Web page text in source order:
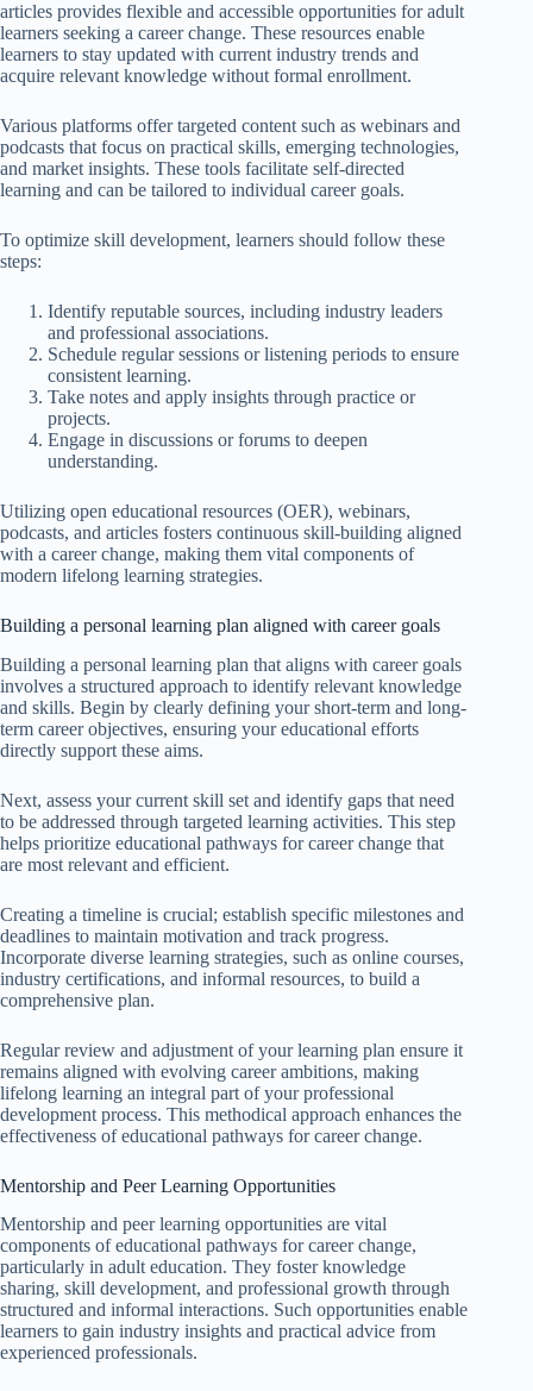
articles provides flexible and accessible opportunities for adult
learners seeking a career change. These resources enable
learners to stay updated with current industry trends and
acquire relevant knowledge without formal enrollment.
Various platforms offer targeted content such as webinars and
podcasts that focus on practical skills, emerging technologies,
and market insights. These tools facilitate self-directed
learning and can be tailored to individual career goals.
To optimize skill development, learners should follow these
steps:
Identify reputable sources, including industry leaders
and professional associations.
Schedule regular sessions or listening periods to ensure
consistent learning.
Take notes and apply insights through practice or
projects.
Engage in discussions or forums to deepen
understanding.
Utilizing open educational resources (OER), webinars,
podcasts, and articles fosters continuous skill-building aligned
with a career change, making them vital components of
modern lifelong learning strategies.
Building a personal learning plan aligned with career goals
Building a personal learning plan that aligns with career goals
involves a structured approach to identify relevant knowledge
and skills. Begin by clearly defining your short-term and long-
term career objectives, ensuring your educational efforts
directly support these aims.
Next, assess your current skill set and identify gaps that need
to be addressed through targeted learning activities. This step
helps prioritize educational pathways for career change that
are most relevant and efficient.
Creating a timeline is crucial; establish specific milestones and
deadlines to maintain motivation and track progress.
Incorporate diverse learning strategies, such as online courses,
industry certifications, and informal resources, to build a
comprehensive plan.
Regular review and adjustment of your learning plan ensure it
remains aligned with evolving career ambitions, making
lifelong learning an integral part of your professional
development process. This methodical approach enhances the
effectiveness of educational pathways for career change.
Mentorship and Peer Learning Opportunities
Mentorship and peer learning opportunities are vital
components of educational pathways for career change,
particularly in adult education. They foster knowledge
sharing, skill development, and professional growth through
structured and informal interactions. Such opportunities enable
learners to gain industry insights and practical advice from
experienced professionals.